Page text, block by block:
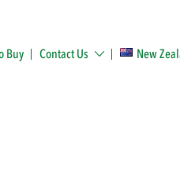
Buy Contact Us New